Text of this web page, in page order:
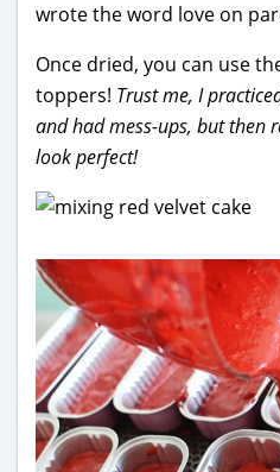
wrote the word love on
Once dried, you can use
toppers! Trust me, I
and had mess-ups, but then
look perfect!